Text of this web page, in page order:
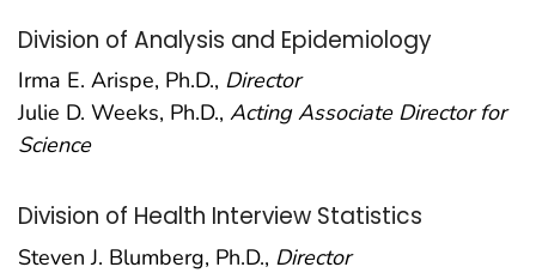
Division of Analysis and Epidemiology
Irma E. Arispe, Ph.D., Director
Julie D. Weeks, Ph.D., Acting Associate Director for
Science
Division of Health Interview Statistics
Steven J. Blumberg, Ph.D., Director